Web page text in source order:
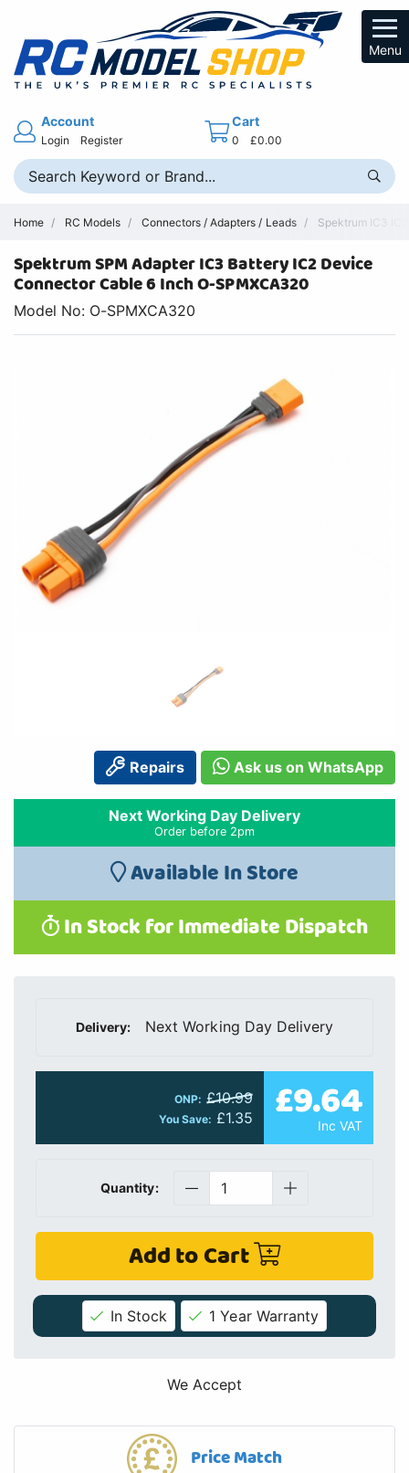
Menu
Account
Login Register
Cart
0 £0.00
Home RC Models Connectors / Adapters / Leads Spektrum IC3
Spektrum SPM Adapter IC3 Battery IC2 Device
Connector Cable 6 Inch O-SPMXCA320
Model No: O-SPMXCA320
Repairs Ask us on WhatsApp
Next Working Day Delivery
Order before 2pm
Available In Store
In Stock for Immediate Dispatch
Delivery: Next Working Day Delivery
ONP: £10.99
You Save: £1.35 £9.64
Inc VAT
Quantity:
Add to Cart
In Stock 1 Year Warranty
We Accept
Price Match